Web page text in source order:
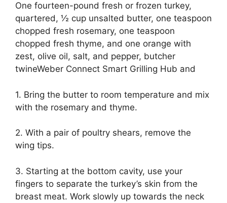
One fourteen-pound fresh or frozen turkey,
quartered, ½ cup unsalted butter, one teaspoon
chopped fresh rosemary, one teaspoon
chopped fresh thyme, and one orange with
zest, olive oil, salt, and pepper, butcher
twineWeber Connect Smart Grilling Hub and
1. Bring the butter to room temperature and mix
with the rosemary and thyme.
2. With a pair of poultry shears, remove the
wing tips.
3. Starting at the bottom cavity, use your
fingers to separate the turkey’s skin from the
breast meat. Work slowly up towards the neck